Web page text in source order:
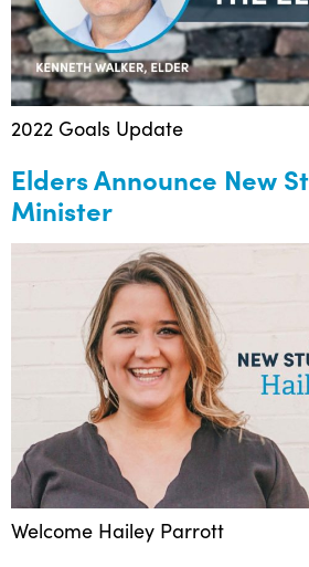
2022 Goals Update
Elders Announce New
Minister
Welcome Hailey Parrott